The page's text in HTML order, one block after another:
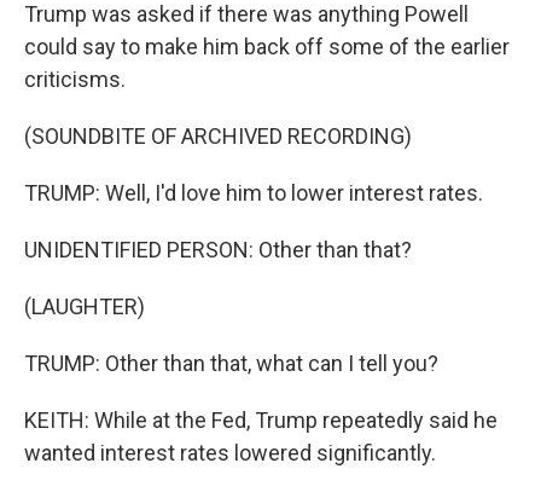
Trump was asked if there was anything Powell
could say to make him back off some of the earlier
criticisms.
(SOUNDBITE OF ARCHIVED RECORDING)
TRUMP: Well, I'd love him to lower interest rates.
UNIDENTIFIED PERSON: Other than that?
(LAUGHTER)
TRUMP: Other than that, what can I tell you?
KEITH: While at the Fed, Trump repeatedly said he
wanted interest rates lowered significantly.